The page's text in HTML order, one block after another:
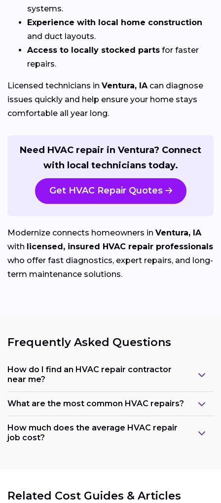
systems.
Experience with local home construction
and duct layouts.
Access to locally stocked parts for faster
repairs.
Licensed technicians in Ventura, IA can diagnose
issues quickly and help ensure your home stays
comfortable all year long.
Need HVAC repair in Ventura? Connect
with local technicians today.
Get HVAC Repair Quotes
Modernize connects homeowners in Ventura, IA
with licensed, insured HVAC repair professionals
who offer fast diagnostics, expert repairs, and long-
term maintenance solutions.
Frequently Asked Questions
How do I find an HVAC repair contractor
near me?
What are the most common HVAC repairs?
How much does the average HVAC repair
job cost?
Related Cost Guides & Articles